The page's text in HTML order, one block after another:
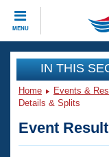
MENU
CLOSE
Training
Workout
Articles And
Events
Club Finder
IN THIS
Home Events &
Details & Splits
Event